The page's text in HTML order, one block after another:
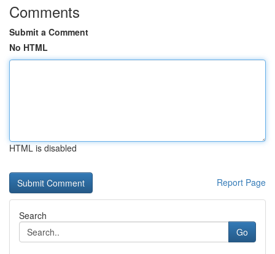
Comments
Submit a Comment
No HTML
HTML is disabled
Report Page
Search
Go